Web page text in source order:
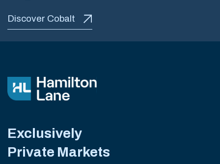
Discover Cobalt
Exclusively
Private Markets